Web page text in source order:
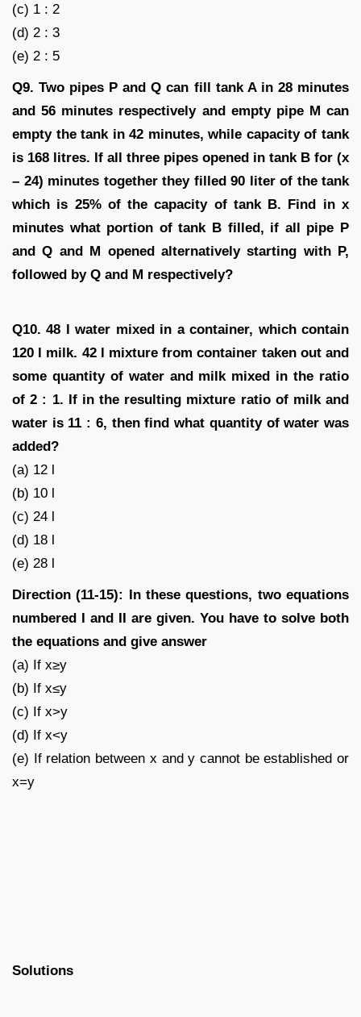
(c) 1 : 2
(d) 2 : 3
(e) 2 : 5
Q9. Two pipes P and Q can fill tank A in 28 minutes
and 56 minutes respectively and empty pipe M can
empty the tank in 42 minutes, while capacity of tank
is 168 litres. If all three pipes opened in tank B for (x
– 24) minutes together they filled 90 liter of the tank
which is 25% of the capacity of tank B. Find in x
minutes what portion of tank B filled, if all pipe P
and Q and M opened alternatively starting with P,
followed by Q and M respectively?
Q10. 48 l water mixed in a container, which contain
120 l milk. 42 l mixture from container taken out and
some quantity of water and milk mixed in the ratio
of 2 : 1. If in the resulting mixture ratio of milk and
water is 11 : 6, then find what quantity of water was
added?
(a) 12 l
(b) 10 l
(c) 24 l
(d) 18 l
(e) 28 l
Direction (11-15): In these questions, two equations
numbered I and II are given. You have to solve both
the equations and give answer
(a) If x≥y
(b) If x≤y
(c) If x>y
(d) If x<y
(e) If relation between x and y cannot be established or
x=y
Solutions